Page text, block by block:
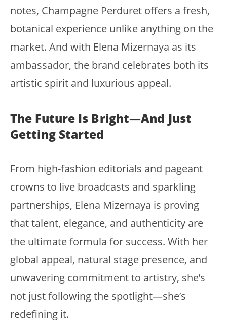
notes, Champagne Perduret offers a fresh,
botanical experience unlike anything on the
market. And with Elena Mizernaya as its
ambassador, the brand celebrates both its
artistic spirit and luxurious appeal.
The Future Is Bright—And Just
Getting Started
From high-fashion editorials and pageant
crowns to live broadcasts and sparkling
partnerships, Elena Mizernaya is proving
that talent, elegance, and authenticity are
the ultimate formula for success. With her
global appeal, natural stage presence, and
unwavering commitment to artistry, she’s
not just following the spotlight—she’s
redefining it.